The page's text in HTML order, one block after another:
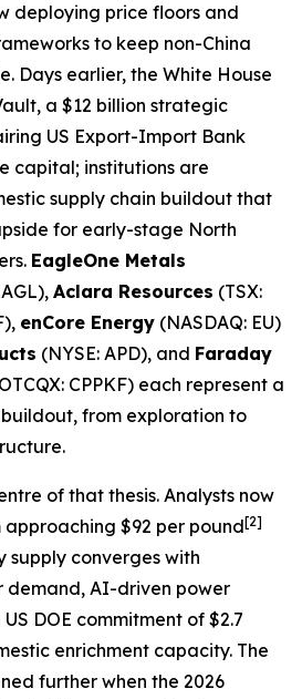
deploying price floors and
to keep non-China
Days earlier, the White House
a $12 billion strategic
US Export-Import Bank
capital; institutions are
supply chain buildout that
for early-stage North
EagleOne Metals
Aclara Resources (TSX:
enCore Energy (NASDAQ: EU)
(NYSE: APD), and Faraday
CPPKF) each represent a
from exploration to
of that thesis. Analysts now
$92 per pound[2]
supply converges with
AI-driven power
DOE commitment of $2.7
enrichment capacity. The
further when the 2026